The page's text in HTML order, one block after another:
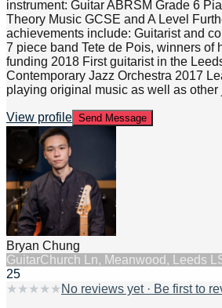
instrument: Guitar ABRSM Grade 6
Theory Music GCSE and A Level
achievements include: Guitarist and
7 piece band Tete de Pois, winners of
funding 2018 First guitarist in the
Contemporary Jazz Orchestra 2017
playing original music as well as other
View profile Send Message
Bryan Chung
GuitarChurch Ln, Meanwood, Leeds
25
★ ★ ★ ★ ★ No reviews yet · Be first to